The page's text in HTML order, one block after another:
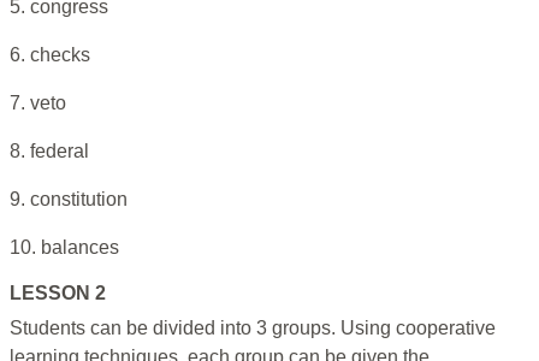
5. congress
6. checks
7. veto
8. federal
9. constitution
10. balances
LESSON 2
Students can be divided into 3 groups. Using cooperative